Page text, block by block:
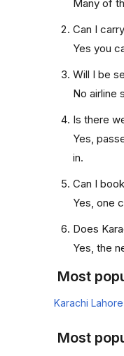
Many of
Can I
Yes you
Will I be
No airline
Is there
Yes,
in.
Can I
Yes, one
Does
Yes, the
Most
Karachi
Most